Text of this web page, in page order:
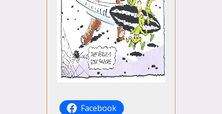
Facebook